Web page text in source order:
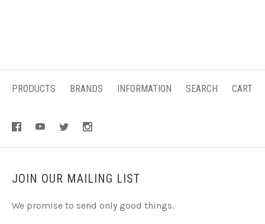
PRODUCTS BRANDS INFORMATION SEARCH CART
JOIN OUR MAILING LIST
We promise to send only good things.